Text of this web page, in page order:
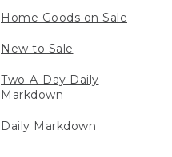
Home Goods on Sale
New to Sale
Two-A-Day Daily
Markdown
Daily Markdown